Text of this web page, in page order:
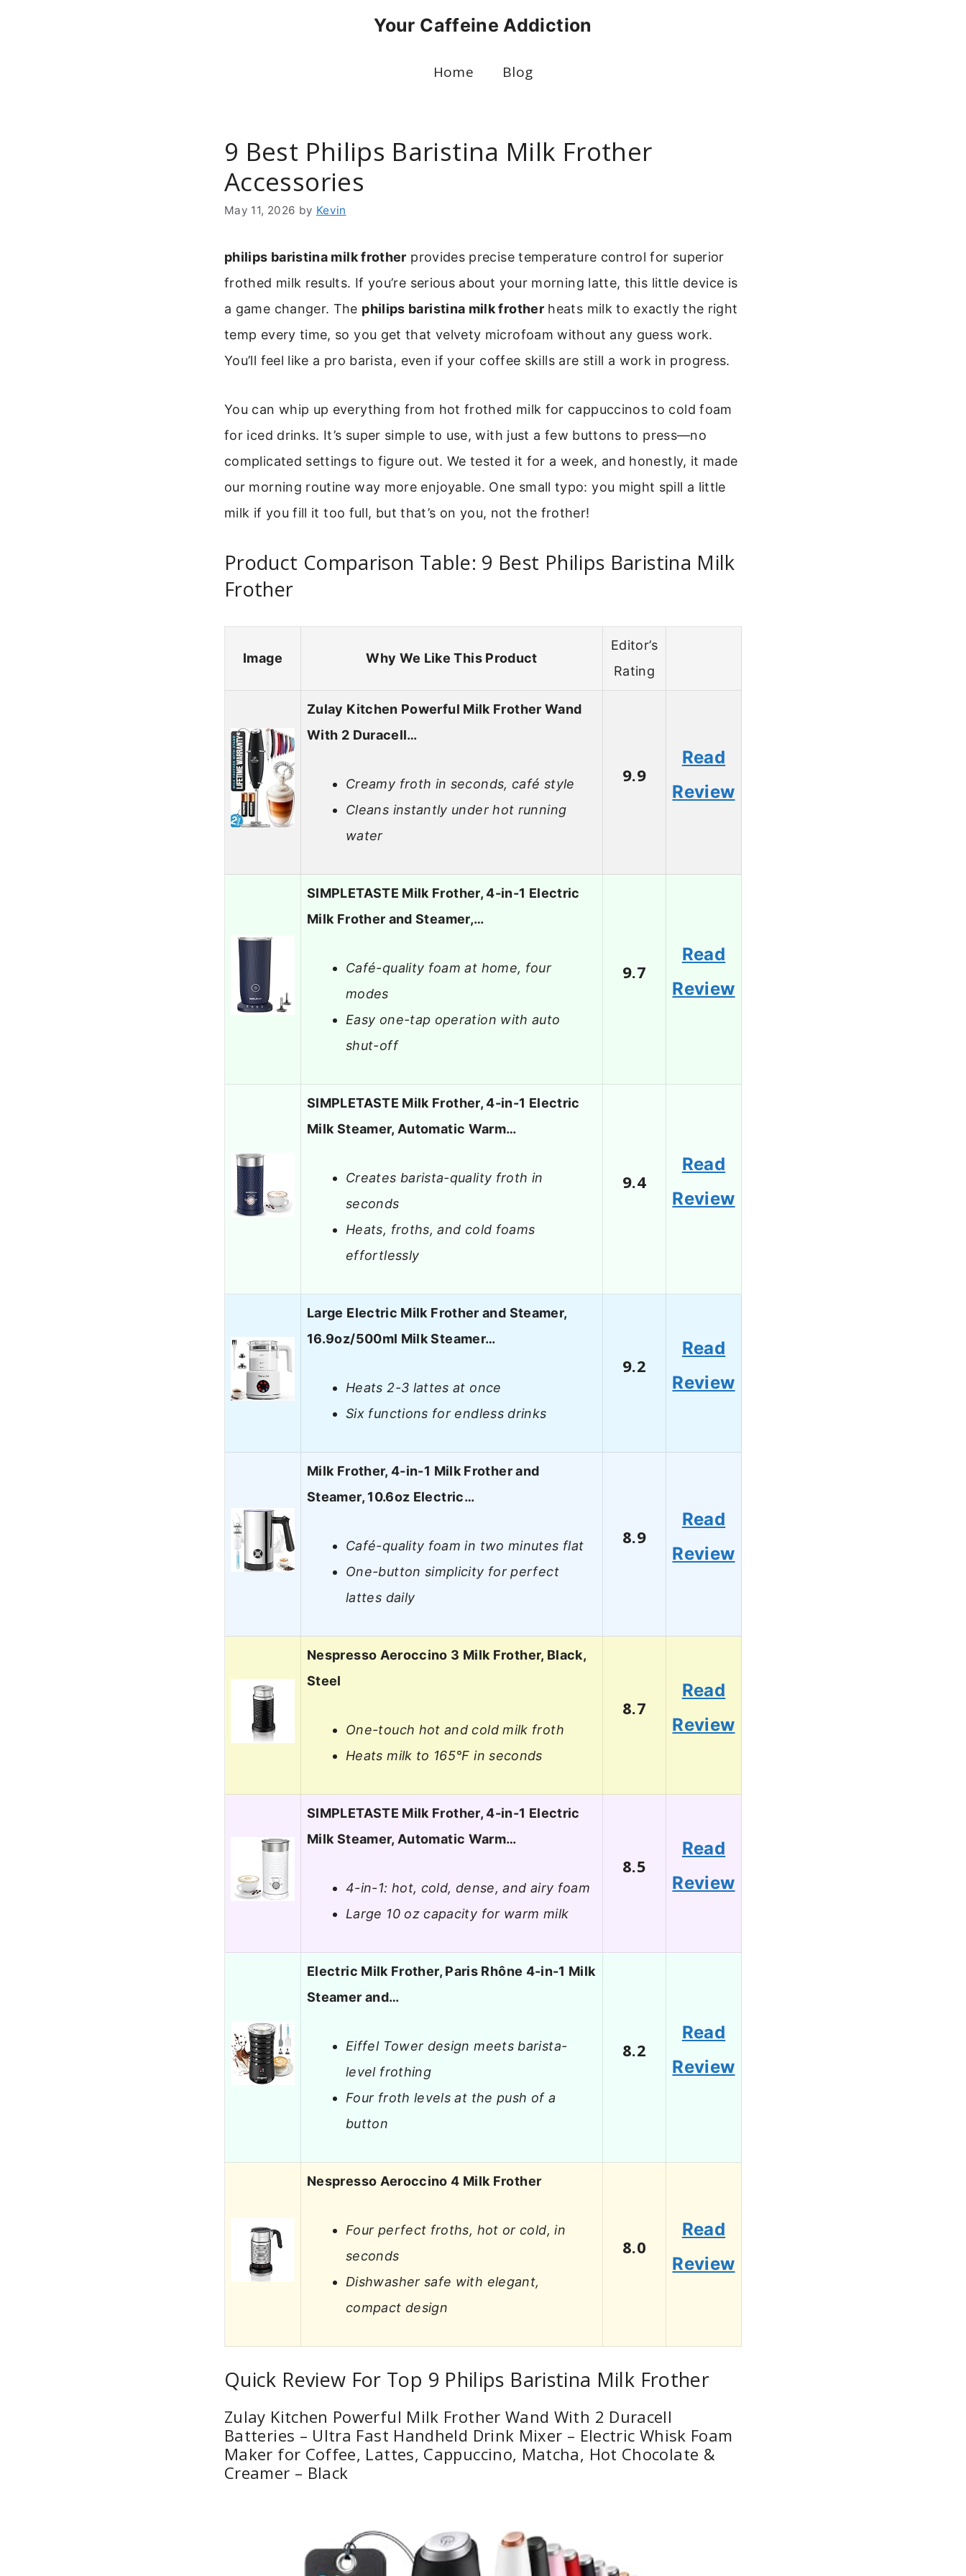
Your Caffeine Addiction
Home Blog
9 Best Philips Baristina Milk Frother
Accessories
May 11, 2026 by Kevin
philips baristina milk frother provides precise temperature control for superior
frothed milk results. If you’re serious about your morning latte, this little device is
a game changer. The philips baristina milk frother heats milk to exactly the right
temp every time, so you get that velvety microfoam without any guess work.
You’ll feel like a pro barista, even if your coffee skills are still a work in progress.
You can whip up everything from hot frothed milk for cappuccinos to cold foam
for iced drinks. It’s super simple to use, with just a few buttons to press—no
complicated settings to figure out. We tested it for a week, and honestly, it made
our morning routine way more enjoyable. One small typo: you might spill a little
milk if you fill it too full, but that’s on you, not the frother!
Product Comparison Table: 9 Best Philips Baristina Milk
Frother
Image Why We Like This Product
Editor’s
Rating
Zulay Kitchen Powerful Milk Frother Wand
With 2 Duracell…
Creamy froth in seconds, café style
Cleans instantly under hot running
water
9.9
Read
Review
SIMPLETASTE Milk Frother, 4-in-1 Electric
Milk Frother and Steamer,…
Café-quality foam at home, four
modes
Easy one-tap operation with auto
shut-off
9.7
Read
Review
SIMPLETASTE Milk Frother, 4-in-1 Electric
Milk Steamer, Automatic Warm…
Creates barista-quality froth in
seconds
Heats, froths, and cold foams
effortlessly
9.4
Read
Review
Large Electric Milk Frother and Steamer,
16.9oz/500ml Milk Steamer…
Heats 2-3 lattes at once
Six functions for endless drinks
9.2
Read
Review
Milk Frother, 4-in-1 Milk Frother and
Steamer, 10.6oz Electric…
Café-quality foam in two minutes flat
One-button simplicity for perfect
lattes daily
8.9
Read
Review
Nespresso Aeroccino 3 Milk Frother, Black,
Steel
One-touch hot and cold milk froth
Heats milk to 165°F in seconds
8.7
Read
Review
SIMPLETASTE Milk Frother, 4-in-1 Electric
Milk Steamer, Automatic Warm…
4-in-1: hot, cold, dense, and airy foam
Large 10 oz capacity for warm milk
8.5
Read
Review
Electric Milk Frother, Paris Rhône 4-in-1 Milk
Steamer and…
Eiffel Tower design meets barista-
level frothing
Four froth levels at the push of a
button
8.2
Read
Review
Nespresso Aeroccino 4 Milk Frother
Four perfect froths, hot or cold, in
seconds
Dishwasher safe with elegant,
compact design
8.0
Read
Review
Quick Review For Top 9 Philips Baristina Milk Frother
Zulay Kitchen Powerful Milk Frother Wand With 2 Duracell
Batteries – Ultra Fast Handheld Drink Mixer – Electric Whisk Foam
Maker for Coffee, Lattes, Cappuccino, Matcha, Hot Chocolate &
Creamer – Black